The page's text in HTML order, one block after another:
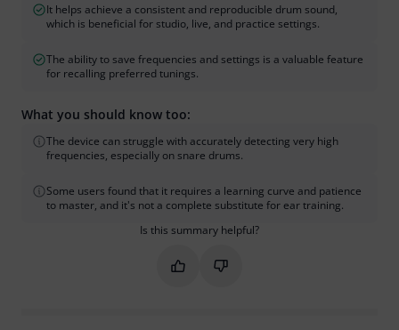
It helps achieve a consistent and reproducible drum sound,
which is beneficial for studio, live, and practice settings.
The ability to save frequencies and settings is a valuable feature
for recalling preferred tunings.
What you should know too:
The device can struggle with accurately detecting very high
frequencies, especially on snare drums.
Some users found that it requires a learning curve and patience
to master, and it's not a complete substitute for ear training.
Is this summary helpful?
Mark this summary as helpful
Mark this summary as not